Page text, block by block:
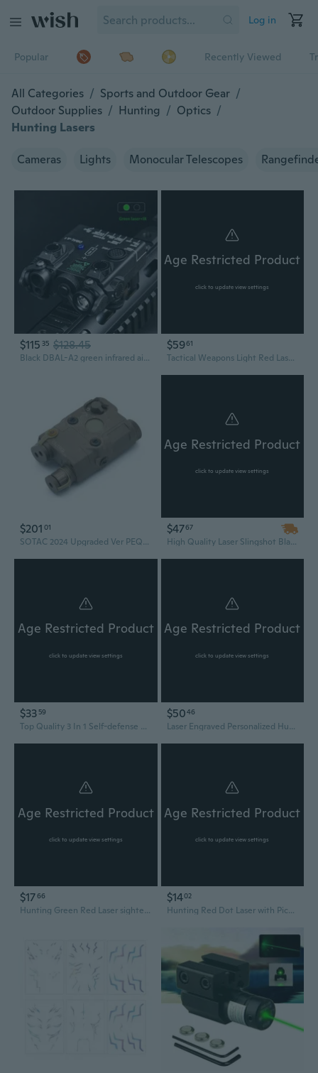
Log in
Popular Recently Viewed
All Categories / Sports and Outdoor Gear /
Outdoor Supplies / Hunting / Optics /
Hunting Lasers
Cameras Lights Monocular Telescopes
$115 35 $128.45
Black DBAL-A2 green infrared aiming laser with white hunting strobe light
Age Restricted Product
click to update view settings
$5961
Tactical Weapons Light Red Laser Combo For Airsofts Handgun With 20mm Rail SF X400 Hunting Scout Light
$201 01
SOTAC 2024 Upgraded Ver PEQ-15/LA5-C Adjustable Beam and IR Light IR Laser Green Lasers Hunting Scout Light with Control Switch
Age Restricted Product
click to update view settings
$4767
High Quality Laser Slingshot Black Red Hunting slingshot Fishing Catapult Fishing Bow Outdoor Powerful Slingshot Catapult
Age Restricted Product
click to update view settings
$33 59
Top Quality 3 In 1 Self-defense Electric Shock Portable LED Flashlight Laser Tazer Stun Flashlight Outdoor Camping Hiking Hunting Tools
Age Restricted Product
click to update view settings
$5046
Laser Engraved Personalized Hunting Knife with Sheath-Gifts For Him-Gift for Husband-Groomsmen Knife Set-Tactical Fixed Blade-Survival Knife
Age Restricted Product
click to update view settings
$1766
Hunting Green Red Laser sighter Kits for .22 to .50
Age Restricted Product
click to update view settings
$1402
Hunting Red Dot Laser with Picatinny Rail Mount